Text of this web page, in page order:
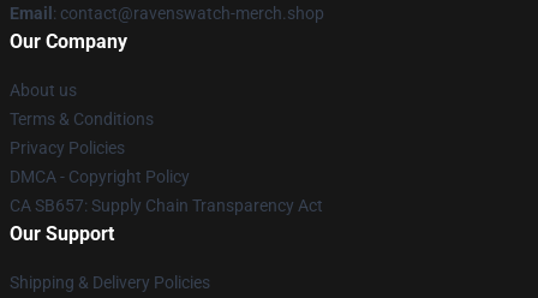
Email : contact@ravenswatch-merch.shop
Our Company
About us
Terms & Conditions
Privacy Policies
DMCA - Copyright Policy
CA SB657: Supply Chain Transparency Act
Our Support
Shipping & Delivery Policies